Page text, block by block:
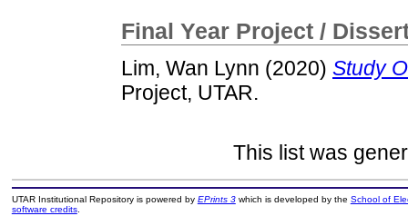
Final Year Project /
Lim, Wan Lynn (2020) Study
Project, UTAR.
This list was
UTAR Institutional Repository is powered by EPrints 3which is developed by the School of
software credits.